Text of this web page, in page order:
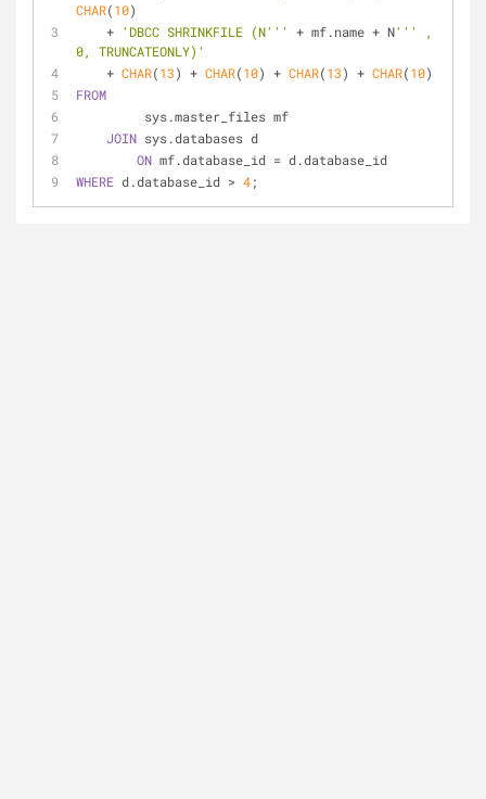
CHAR(10)
+ 'DBCC SHRINKFILE (N''' + mf.name + N''' ,
0, TRUNCATEONLY)'
+ CHAR(13) + CHAR(10) + CHAR(13) + CHAR(10
FROM
         sys.master_files mf
JOIN sys.databases d
ON mf.database_id = d.database_id
WHERE d.database_id > 4;